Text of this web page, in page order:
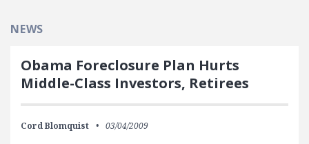
NEWS
Obama Foreclosure Plan Hurts
Middle-Class Investors, Retirees
Cord Blomquist 03/04/2009